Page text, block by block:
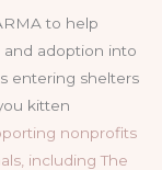
to help
and adoption into
entering shelters
kitten
nonprofits
including The